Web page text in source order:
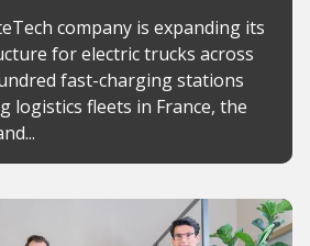
company is expanding its
for electric trucks across
fast-charging stations
logistics fleets in France, the